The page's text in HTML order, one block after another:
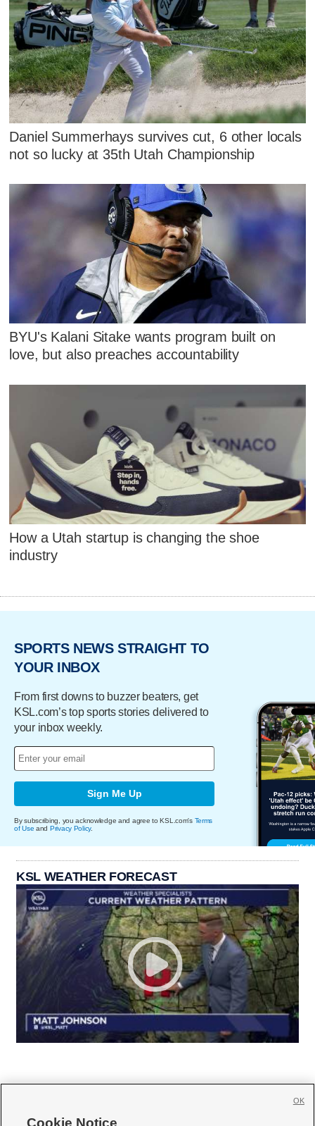
Daniel Summerhays survives cut, 6 other locals
not so lucky at 35th Utah Championship
BYU's Kalani Sitake wants program built on
love, but also preaches accountability
How a Utah startup is changing the shoe
industry
SPORTS NEWS STRAIGHT TO
YOUR INBOX
From first downs to buzzer beaters, get
KSL.com’s top sports stories delivered to
your inbox weekly.
Sign Me Up
By subscribing, you acknowledge and agree to KSL.com's Terms
of Use and Privacy Policy.
KSL WEATHER FORECAST
Cookie Notice
OK